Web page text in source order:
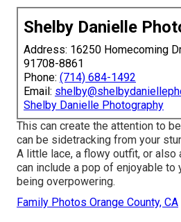
Shelby Danielle
Address: 16250 Homecoming
91708-8861
Phone: (714) 684-1492
Email:
Shelby Danielle Photography
This can create the attention to
can be sidetracking from your
A little lace, a flowy outfit, or also
can include a pop of enjoyable to
being overpowering.
Family Photos Orange County, CA